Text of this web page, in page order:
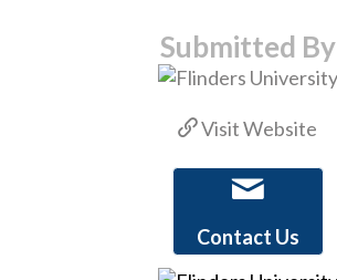
Submitted By
Visit Website
Contact Us